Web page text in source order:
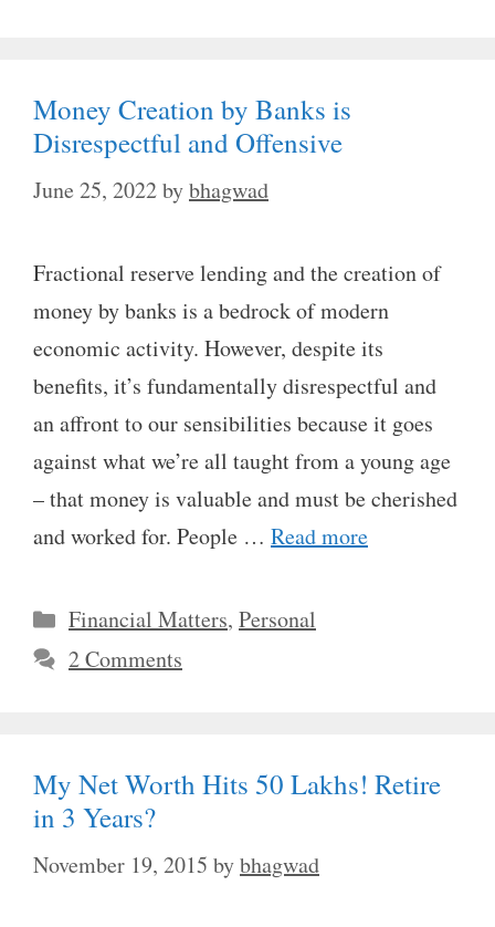
Money Creation by Banks is
Disrespectful and Offensive
June 25, 2022bybhagwad
Fractional reserve lending and the creation of
money by banks is a bedrock of modern
economic activity. However, despite its
benefits, it’s fundamentally disrespectful and
an affront to our sensibilities because it goes
against what we’re all taught from a young age
– that money is valuable and must be cherished
and worked for. People … Read more
Categories
Financial Matters, Personal
2 Comments
My Net Worth Hits 50 Lakhs! Retire
in 3 Years?
November 19, 2015 bybhagwad